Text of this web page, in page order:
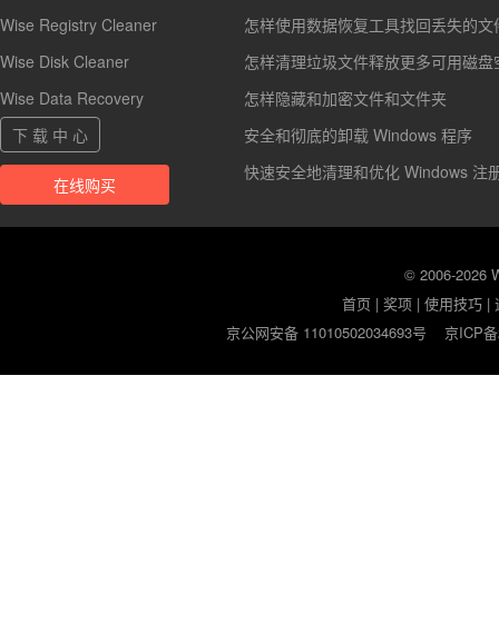
Wise Registry Cleaner
Wise Disk Cleaner
Wise Data Recovery
下 载 中 心
在线购买
怎样使用数据恢复工具找回丢失的文
怎样清理垃圾文件释放更多可用磁盘
怎样隐藏和加密文件和文件夹
安全和彻底的卸载 Windows 程序
快速安全地清理和优化 Windows 注
© 2006-2026
首页 |奖项 |使用技巧 |
京公网安备 11010502034693号
京ICP